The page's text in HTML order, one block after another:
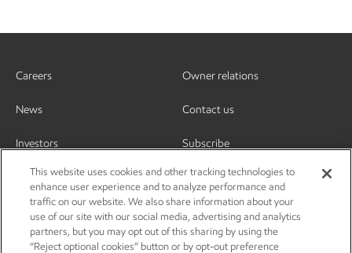
Careers
News
Investors
Owner relations
Contact us
Subscribe
This website uses cookies and other tracking technologies to
enhance user experience and to analyze performance and
traffic on our website. We also share information about your
use of our site with our social media, advertising and analytics
partners, but you may opt out of this sharing by using the
“Reject optional cookies” button or by opt-out preference